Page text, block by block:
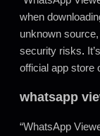
when
unknown
security risks.
official app store
whatsapp
“WhatsApp